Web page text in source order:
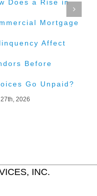
Does a Rise in
Mortgage
Affect
Before
Go Unpaid?
2026
INC.